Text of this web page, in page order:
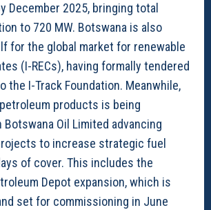
December 2025, bringing total
to 720 MW. Botswana is also
for the global market for renewable
(I-RECs), having formally tendered
the I-Track Foundation. Meanwhile,
products is being
Oil Limited advancing
to increase strategic fuel
of cover. This includes the
Depot expansion, which is
set for commissioning in June